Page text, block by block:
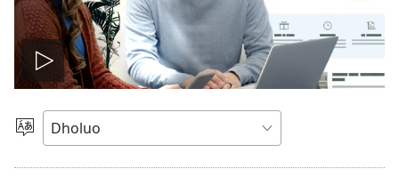
Tug
vidio
Yier
Dhok